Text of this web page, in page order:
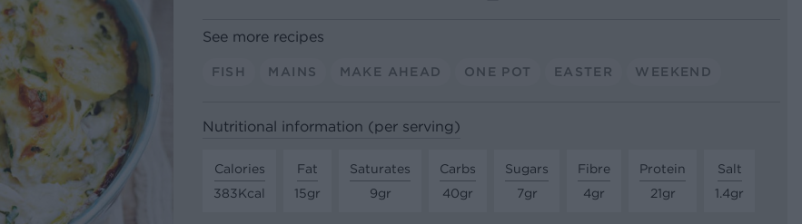
See more recipes
FISH MAINS MAKE AHEAD ONE POT EASTER WEEKEND
Nutritional information (per serving)
Calories
383Kcal
Fat
15gr
Saturates
9gr
Carbs
40gr
Sugars
7gr
Fibre
4gr
Protein
21gr
Salt
1.4gr